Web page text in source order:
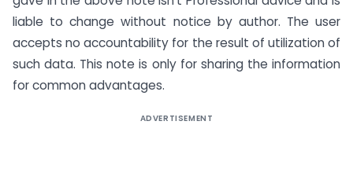
liable to change without notice by author. The user
accepts no accountability for the result of utilization of
such data. This note is only for sharing the information
for common advantages.
ADVERTISEMENT